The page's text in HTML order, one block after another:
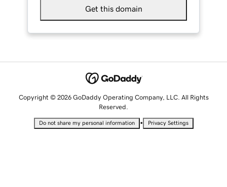
Get this domain
Copyright © 2026 GoDaddy Operating Company, LLC. All Rights
Reserved.
Do not share my personal information • Privacy Settings